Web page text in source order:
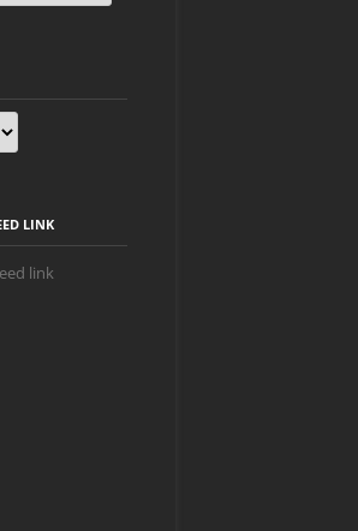
LINK
link